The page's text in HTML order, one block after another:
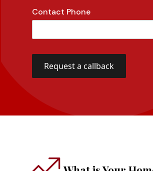
Contact Phone